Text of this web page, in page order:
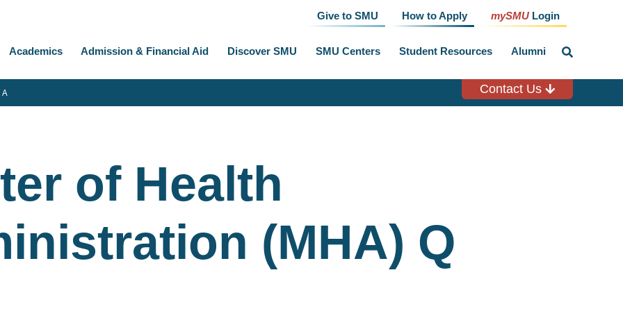
Give to SMU How to Apply mySMU Login
Academics Admission & Financial Aid Discover SMU SMU Centers Student Resources Alumni
Contact Us
of Health
(MHA) Q